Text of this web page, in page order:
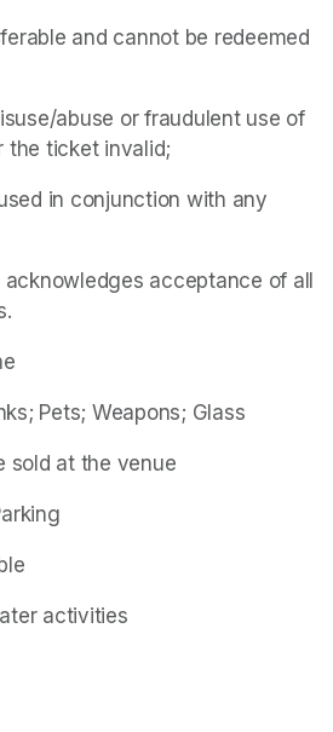
and cannot be redeemed
abuse or fraudulent use of
the ticket invalid;
in conjunction with any
acknowledges acceptance of all
Pets; Weapons; Glass
sold at the venue
activities